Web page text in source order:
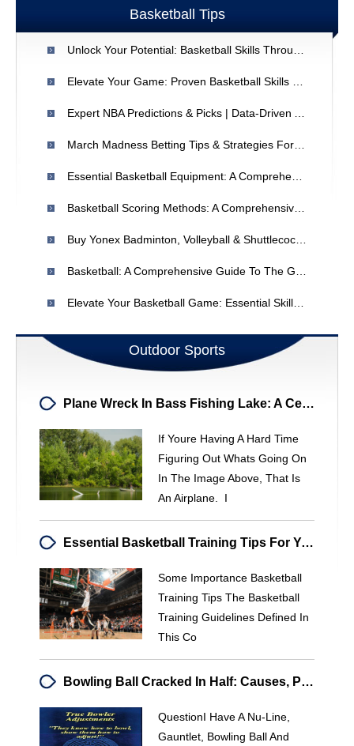
Basketball Tips
Outdoor Sports
Plane Wreck In Bass Fishing Lake: A Cessna Sinks In Local Waterway
If Youre Having A Hard Time
Figuring Out Whats Going On
In The Image Above, That Is
An Airplane. I
Essential Basketball Training Tips For Young Players
Some Importance Basketball
Training Tips The Basketball
Training Guidelines Defined In
This Co
Bowling Ball Cracked In Half: Causes, Prevention & Manufacturer Contact
QuestionI Have A Nu-Line,
Gauntlet, Bowling Ball And